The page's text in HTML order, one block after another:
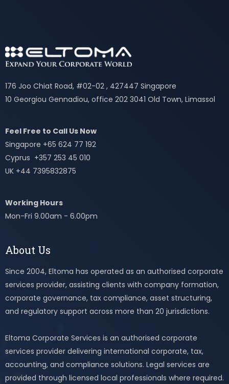
176 Joo Chiat Road, #02-02 , 427447 Singapore
10 Georgiou Gennadiou, office 202 3041 Old Town, Limassol
Feel Free to Call Us Now
Singapore +65 624 77 192
Cyprus +357 253 45 010
UK +44 7395832875
Working Hours
Mon-Fri 9.00am - 6.00pm
About Us
Since 2004, Eltoma has operated as an authorised corporate
services provider, assisting clients with company formation,
corporate governance, tax compliance, asset structuring,
and regulatory support across more than 20 jurisdictions.
Eltoma Corporate Services is an authorised corporate
services provider delivering international corporate, tax,
accounting, and compliance solutions. Legal services are
provided through licensed local professionals where required.